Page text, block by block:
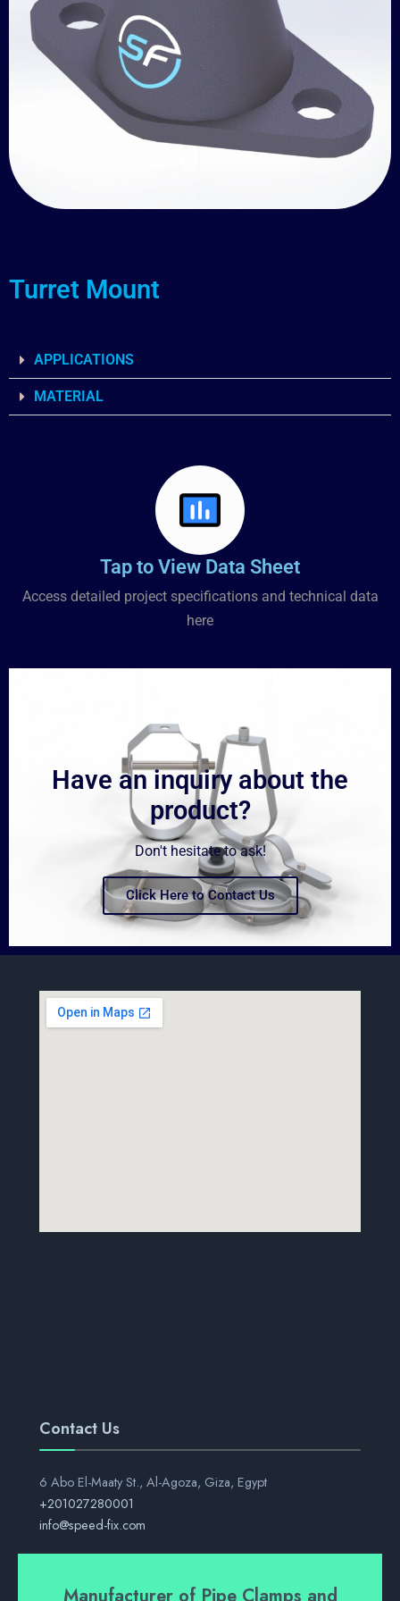
Turret Mount
APPLICATIONS
MATERIAL
Tap to View Data Sheet
Access detailed project specifications and technical data
here
Have an inquiry about the
product?
Don't hesitate to ask!
Click Here to Contact Us
Contact Us
6 Abo El-Maaty St., Al-Agoza, Giza, Egypt
+201027280001
info@speed-fix.com
Manufacturer of Pipe Clamps and